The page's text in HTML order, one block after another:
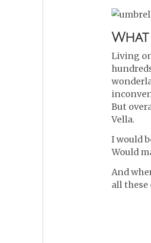
Living
But
Vella.
I would
Would
And
all